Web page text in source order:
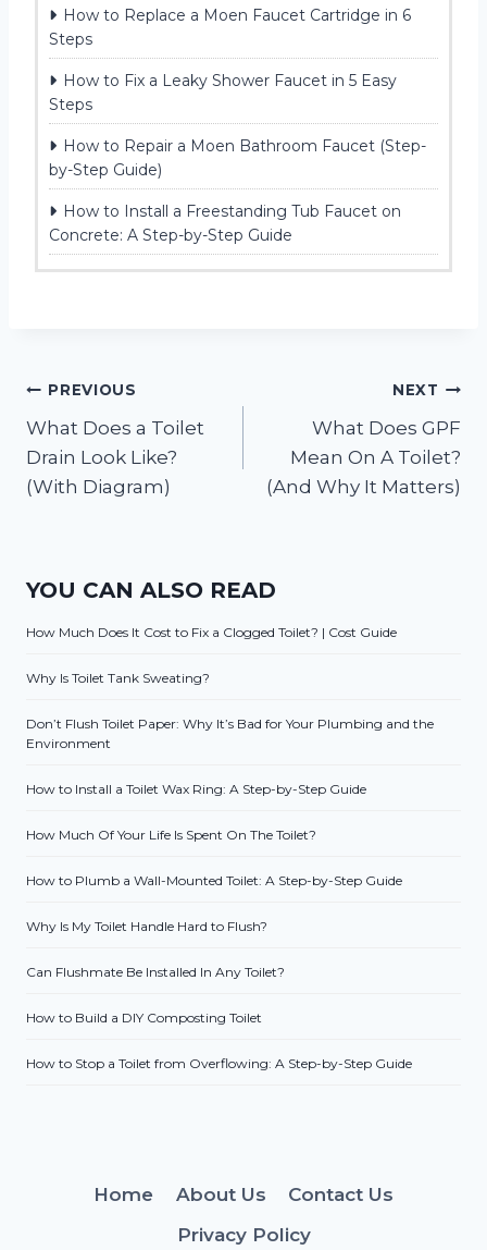
How to Replace a Moen Faucet Cartridge in 6
Steps
How to Fix a Leaky Shower Faucet in 5 Easy
Steps
How to Repair a Moen Bathroom Faucet (Step-
by-Step Guide)
How to Install a Freestanding Tub Faucet on
Concrete: A Step-by-Step Guide
Post
navigation
PREVIOUS
What Does a Toilet
Drain Look Like?
(With Diagram)
NEXT
What Does GPF
Mean On A Toilet?
(And Why It Matters)
YOU CAN ALSO READ
How Much Does It Cost to Fix a Clogged Toilet? | Cost Guide
Why Is Toilet Tank Sweating?
Don’t Flush Toilet Paper: Why It’s Bad for Your Plumbing and the
Environment
How to Install a Toilet Wax Ring: A Step-by-Step Guide
How Much Of Your Life Is Spent On The Toilet?
How to Plumb a Wall-Mounted Toilet: A Step-by-Step Guide
Why Is My Toilet Handle Hard to Flush?
Can Flushmate Be Installed In Any Toilet?
How to Build a DIY Composting Toilet
How to Stop a Toilet from Overflowing: A Step-by-Step Guide
Home About Us
Contact Us
Privacy Policy